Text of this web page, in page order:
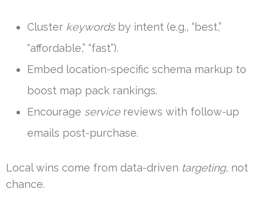
Cluster keywordsby intent (e.g., “best,”
“affordable,” “fast”).
Embed location-specific schema markup to
boost map pack rankings.
Encourage servicereviews with follow-up
emails post-purchase.
Local wins come from data-driven targeting, not
chance.